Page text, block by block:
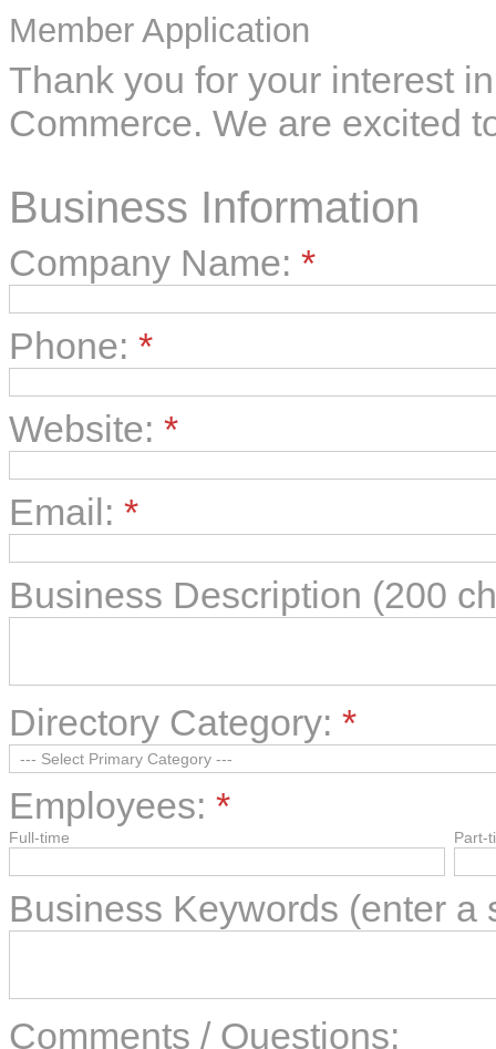
Member Application
Thank you for your interest
Commerce. We are excited
Business Information
Company Name: *
Phone: *
Website: *
Email: *
Business Description (200
Directory Category: *
Employees: *
Full-time Part-
Business Keywords (enter
Comments / Questions: